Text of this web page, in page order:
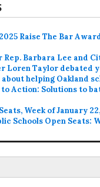
Raise The Bar
Barbara Lee and
Loren Taylor debated
helping Oakland
Action: Solutions to
Week of January
Schools Open Seats: